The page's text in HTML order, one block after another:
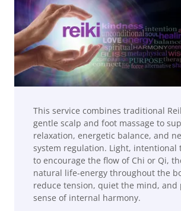
This service combines traditional
gentle scalp and foot massage to
relaxation, energetic balance, and
system regulation. Light, intentional
to encourage the flow of Chi or Qi,
natural life‑energy throughout the
reduce tension, quiet the mind, and
sense of internal harmony.